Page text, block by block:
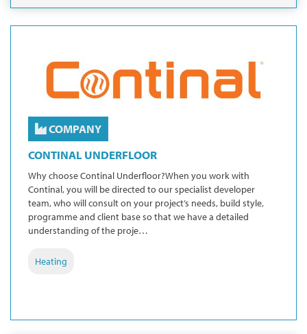
COMPANY
CONTINAL UNDERFLOOR
Why choose Continal Underfloor?When you work with
Continal, you will be directed to our specialist developer
team, who will consult on your project’s needs, build style,
programme and client base so that we have a detailed
understanding of the proje…
Heating